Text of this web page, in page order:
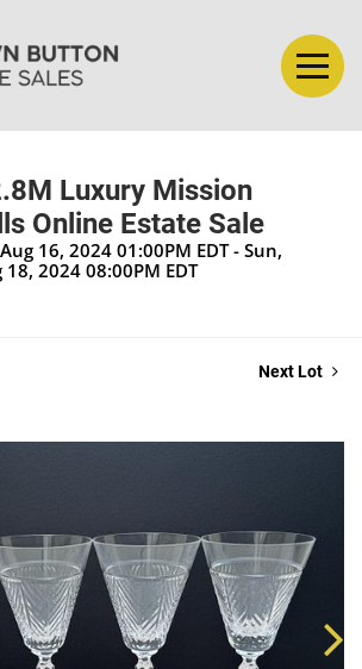
Luxury Mission
Online Estate Sale
16, 2024 01:00PM EDT - Sun,
18, 2024 08:00PM EDT
Next Lot